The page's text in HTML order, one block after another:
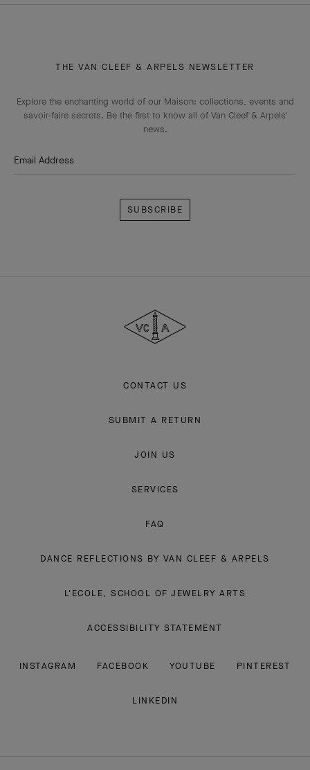
THE VAN CLEEF & ARPELS NEWSLETTER
Explore the enchanting world of our Maison: collections, events and
savoir-faire secrets. Be the first to know all of Van Cleef & Arpels'
news.
Email Address
Arpels
CONTACT US
SUBMIT A RETURN
JOIN US
SERVICES
FAQ
DANCE REFLECTIONS BY VAN CLEEF & ARPELS
L'ECOLE, SCHOOL OF JEWELRY ARTS
ACCESSIBILITY STATEMENT
INSTAGRAM FACEBOOK YOUTUBE PINTEREST
LINKEDIN